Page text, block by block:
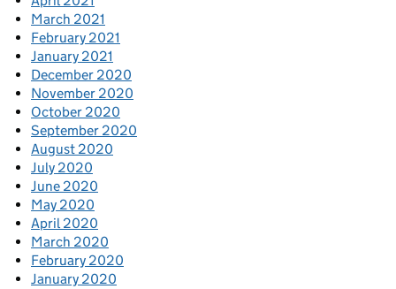
March 2021
February 2021
January 2021
December 2020
November 2020
October 2020
September 2020
August 2020
July 2020
June 2020
May 2020
April 2020
March 2020
February 2020
January 2020